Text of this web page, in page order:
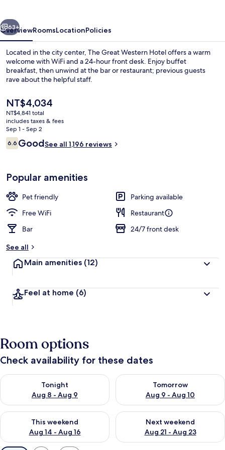
Next
63+
OverviewRoomsLocationPolicies
Located in the city center, The Great Western Hotel offers a warm
welcome with WiFi and a 24-hour front desk. Enjoy buffet
breakfast, then unwind at the bar or restaurant; previous guests
rave about the helpful staff.
The
current
price
is
NT$4,034
NT$4,034
NT$4,841 total
includes taxes & fees
Sep 1 - Sep 2
Reviews
6.66.6 out of 10
GoodSee all 1,196 reviews
Popular amenities
Pet friendly
Parking available
Free WiFi
Restaurant
Bar
24/7 front desk
See all
Main amenities (12)
Feel at home (6)
Room options
Check availability for these dates
Tonight
Aug 8 - Aug 9
Check availability for tonight Aug 8 - Aug 9
Tomorrow
Aug 9 - Aug 10
Check availability for
This weekend
Aug 14 - Aug 16
Check availability for this weekend Aug 14 - Aug 16
Next weekend
Aug 21 - Aug 23
Check availability for next